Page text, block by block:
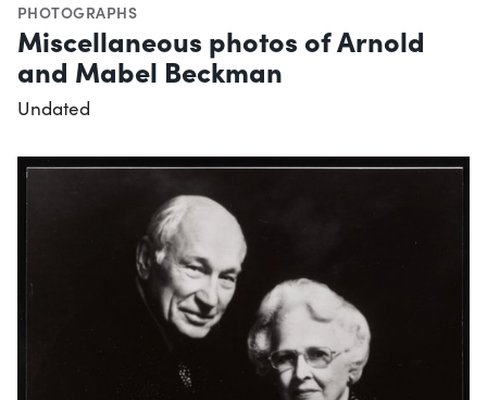
PHOTOGRAPHS
Miscellaneous photos of Arnold
and Mabel Beckman
Undated